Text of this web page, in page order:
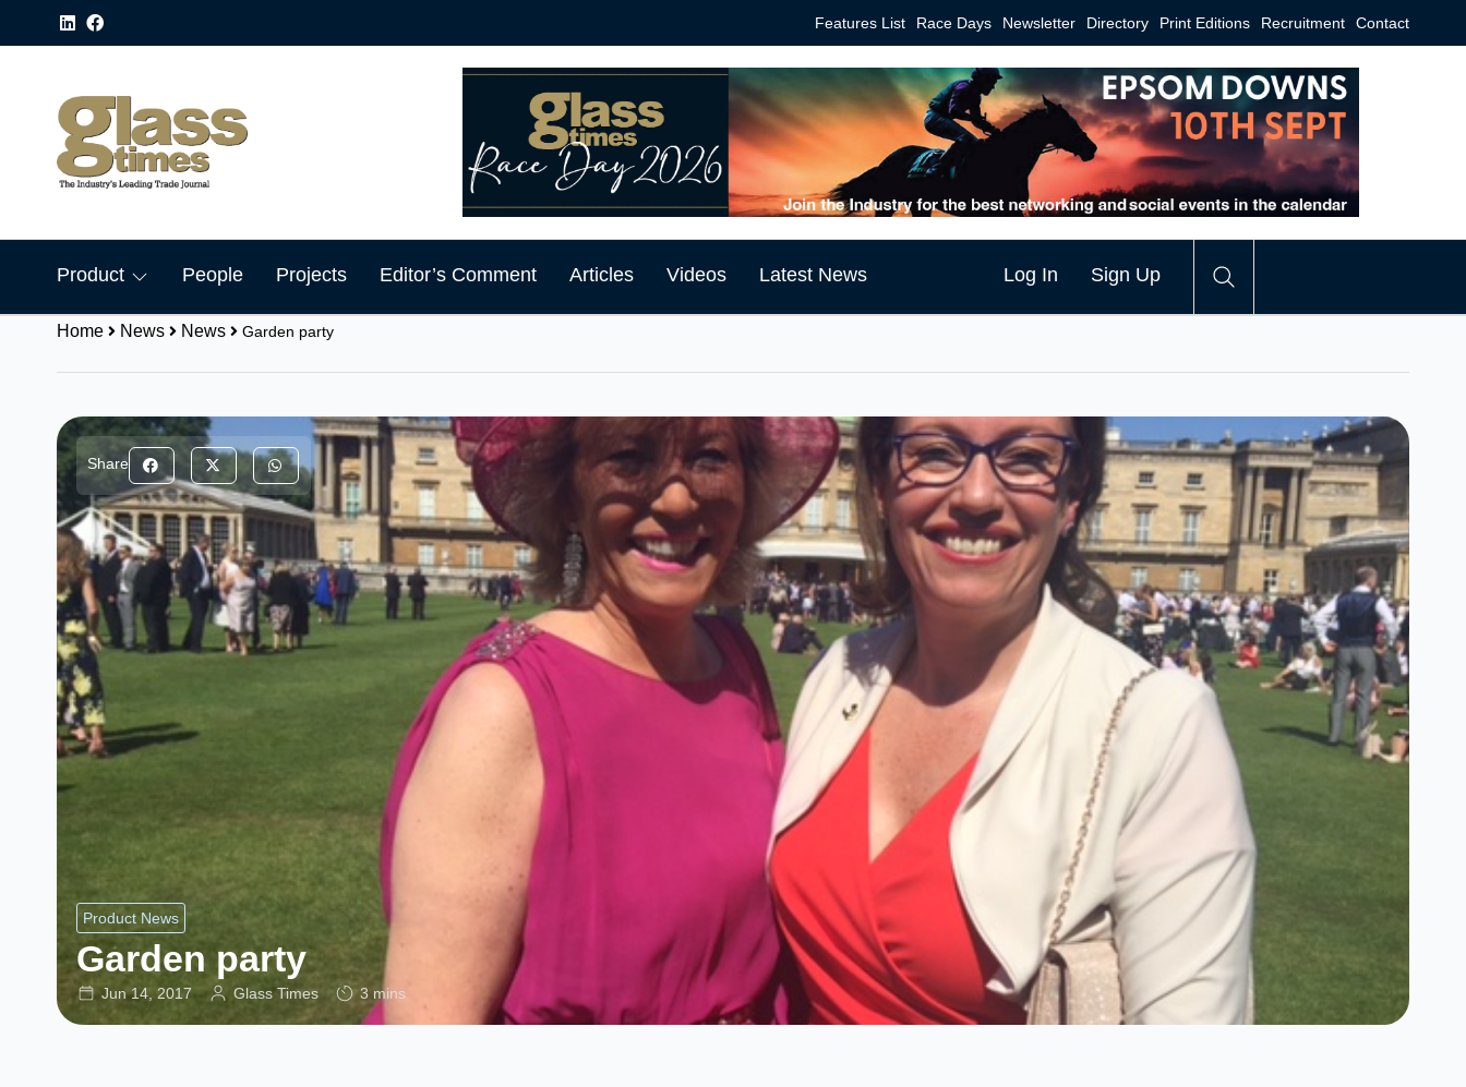
Features List Race Days Newsletter Directory Print Editions Recruitment Contact
Product People Projects Editor’s Comment Articles Videos Latest News Log In Sign Up
Home News News Garden party
Share
Product News
Garden party
Jun 14, 2017 Glass Times 3 mins